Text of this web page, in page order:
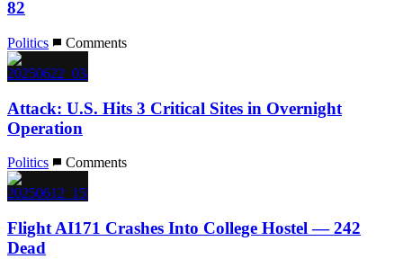
82
Politics Comments
Attack: U.S. Hits 3 Critical Sites in Overnight
Operation
Politics Comments
Flight AI171 Crashes Into College Hostel — 242
Dead